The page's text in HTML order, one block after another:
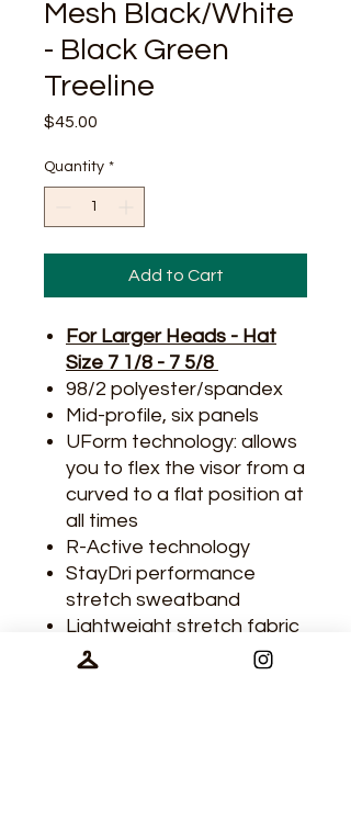
Mesh Black/White
- Black Green
Treeline
$45.00
Quantity *
Add to Cart
For Larger Heads - Hat
Size 7 1/8 - 7 5/8
98/2 polyester/spandex
Mid-profile, six panels
UForm technology: allows
you to flex the visor from a
curved to a flat position at
all times
R-Active technology
StayDri performance
stretch sweatband
Lightweight stretch fabric
Laser-vented back panels